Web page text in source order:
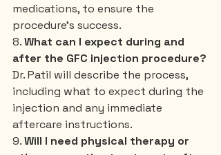
medications, to ensure the
procedure’s success.
8. What can I expect during and
after the GFC injection procedure?
Dr. Patil will describe the process,
including what to expect during the
injection and any immediate
aftercare instructions.
9. Will I need physical therapy or